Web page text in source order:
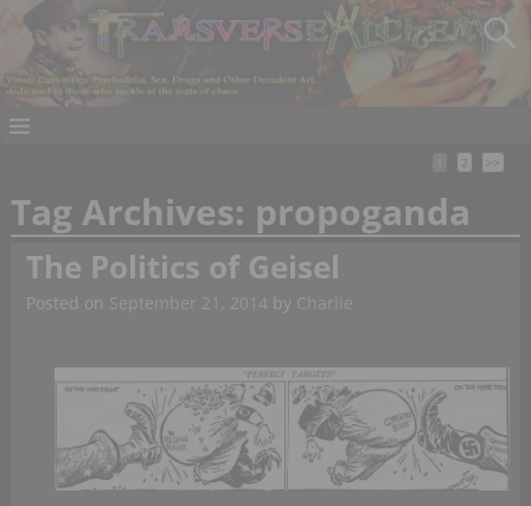
2 >>
Tag Archives: propoganda
The Politics of Geisel
Posted on September 21, 2014 by Charlie